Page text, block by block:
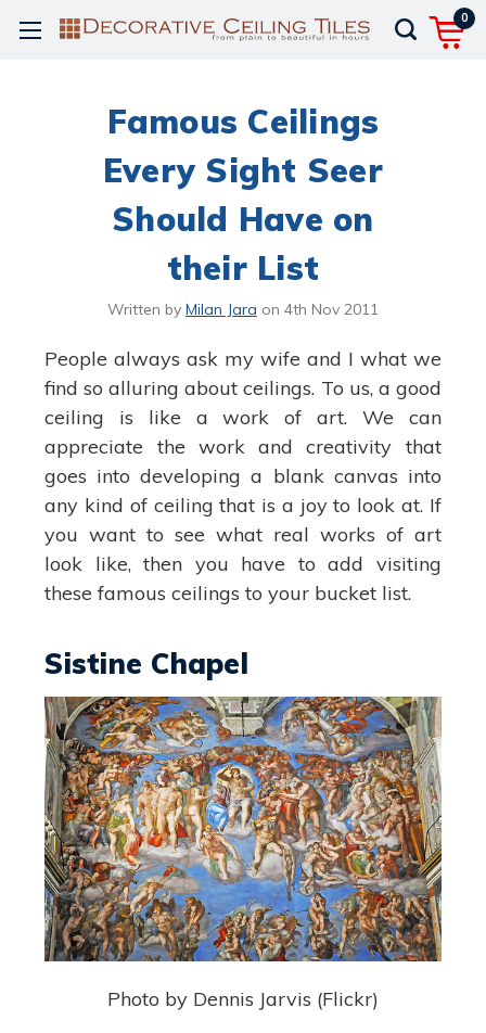
0
Famous Ceilings
Every Sight Seer
Should Have on
their List
Written by Milan Jara on 4th Nov 2011
People always ask my wife and I what we
find so alluring about ceilings. To us, a good
ceiling is like a work of art. We can
appreciate the work and creativity that
goes into developing a blank canvas into
any kind of ceiling that is a joy to look at. If
you want to see what real works of art
look like, then you have to add visiting
these famous ceilings to your bucket list.
Sistine Chapel
Photo by Dennis Jarvis (Flickr)